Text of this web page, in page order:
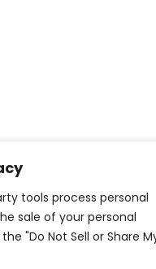
tools process personal
sale of your personal
"Do Not Sell or Share